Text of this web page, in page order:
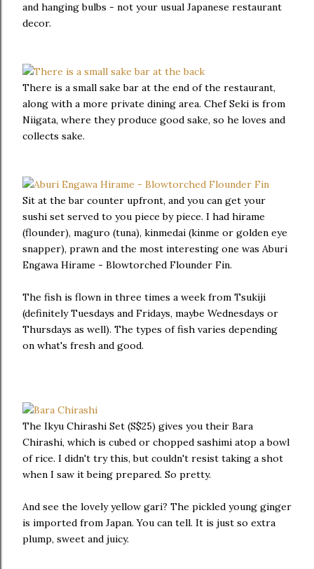
and hanging bulbs - not your usual Japanese restaurant
decor.
There is a small sake bar at the end of the restaurant,
along with a more private dining area. Chef Seki is from
Niigata, where they produce good sake, so he loves and
collects sake.
Sit at the bar counter upfront, and you can get your
sushi set served to you piece by piece. I had hirame
(flounder), maguro (tuna), kinmedai (kinme or golden eye
snapper), prawn and the most interesting one was Aburi
Engawa Hirame - Blowtorched Flounder Fin.
The fish is flown in three times a week from Tsukiji
(definitely Tuesdays and Fridays, maybe Wednesdays or
Thursdays as well). The types of fish varies depending
on what's fresh and good.
The Ikyu Chirashi Set (S$25) gives you their Bara
Chirashi, which is cubed or chopped sashimi atop a bowl
of rice. I didn't try this, but couldn't resist taking a shot
when I saw it being prepared. So pretty.
And see the lovely yellow gari? The pickled young ginger
is imported from Japan. You can tell. It is just so extra
plump, sweet and juicy.